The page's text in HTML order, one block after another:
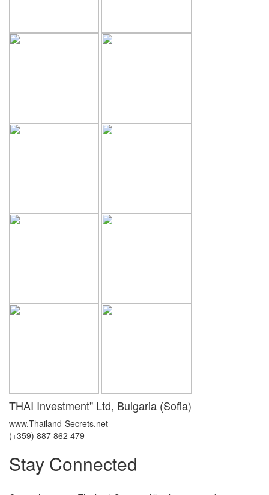
THAI Investment" Ltd, Bulgaria (Sofia)
www.Thailand-Secrets.net
(+359) 887 862 479
Stay Connected